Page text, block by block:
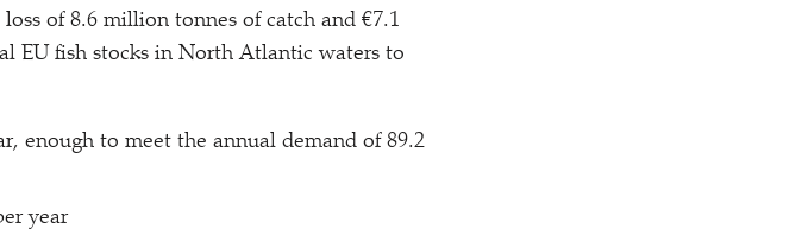
of 8.6 million tonnes of catch and €7.1
EU fish stocks in North Atlantic waters to
enough to meet the annual demand of 89.2
year